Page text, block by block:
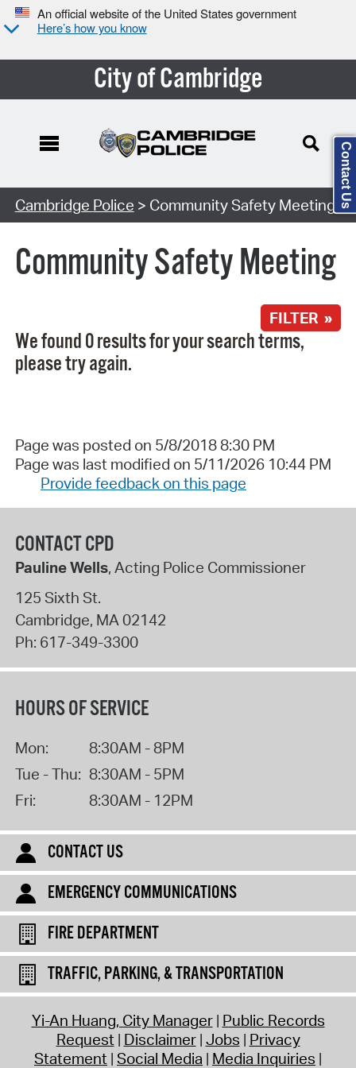
An official website of the United States government
Here’s how you know
City of Cambridge
Search Type:
Cambridge Police > Community Safety Meeting
Community Safety Meeting
FILTER »
We found 0 results for your search terms,
please try again.
Page was posted on 5/8/2018 8:30 PM
Page was last modified on 5/11/2026 10:44 PM
Provide feedback on this page
CONTACT CPD
Pauline Wells, Acting Police Commissioner
125 Sixth St.
Cambridge, MA 02142
Ph: 617-349-3300
HOURS OF SERVICE
Mon:
8:30AM - 8PM
Tue - Thu: 8:30AM - 5PM
Fri:
8:30AM - 12PM
CONTACT US
EMERGENCY COMMUNICATIONS
FIRE DEPARTMENT
TRAFFIC, PARKING, & TRANSPORTATION
Yi-An Huang, City Manager Public Records
Request Disclaimer Jobs Privacy
Statement Social Media Media Inquiries
Contact Us